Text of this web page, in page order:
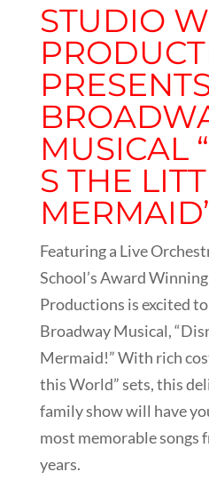
STUDIO
MUSICAL
S THE
Featuring a Live
School’s Award
Productions is excited
Broadway Musical,
Mermaid!” With rich
this World” sets, this
family show will have
most memorable songs
years.